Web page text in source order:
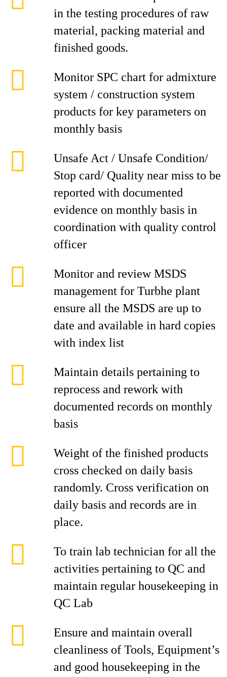
in the testing procedures of raw
material, packing material and
finished goods.
Monitor SPC chart for admixture
system / construction system
products for key parameters on
monthly basis
Unsafe Act / Unsafe Condition/
Stop card/ Quality near miss to be
reported with documented
evidence on monthly basis in
coordination with quality control
officer
Monitor and review MSDS
management for Turbhe plant
ensure all the MSDS are up to
date and available in hard copies
with index list
Maintain details pertaining to
reprocess and rework with
documented records on monthly
basis
Weight of the finished products
cross checked on daily basis
randomly. Cross verification on
daily basis and records are in
place.
To train lab technician for all the
activities pertaining to QC and
maintain regular housekeeping in
QC Lab
Ensure and maintain overall
cleanliness of Tools, Equipment’s
and good housekeeping in the